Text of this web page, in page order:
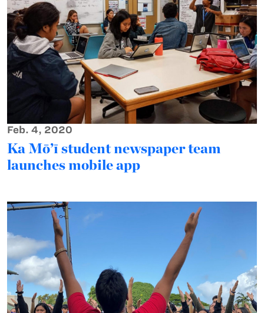
Feb. 4, 2020
Ka Mō’ī student newspaper team
launches mobile app